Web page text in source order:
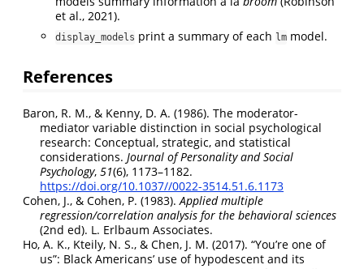
et al., 2021).
display_models print a summary of each lm model.
References
Baron, R. M., & Kenny, D. A. (1986). The moderator-
mediator variable distinction in social psychological
research: Conceptual, strategic, and statistical
considerations. Journal of Personality and Social
Psychology, 51(6), 1173–1182.
https://doi.org/10.1037//0022-3514.51.6.1173
Cohen, J., & Cohen, P. (1983). Applied multiple
regression/correlation analysis for the behavioral sciences
(2nd ed). L. Erlbaum Associates.
Ho, A. K., Kteily, N. S., & Chen, J. M. (2017). “You’re one of
us”: Black Americans’ use of hypodescent and its